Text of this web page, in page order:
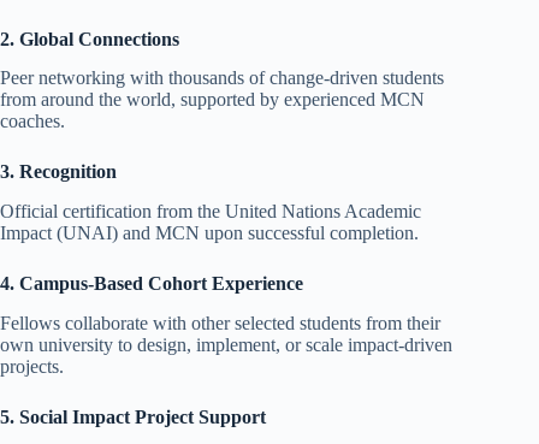
2. Global Connections
Peer networking with thousands of change-driven students
from around the world, supported by experienced MCN
coaches.
3. Recognition
Official certification from the United Nations Academic
Impact (UNAI) and MCN upon successful completion.
4. Campus-Based Cohort Experience
Fellows collaborate with other selected students from their
own university to design, implement, or scale impact-driven
projects.
5. Social Impact Project Support